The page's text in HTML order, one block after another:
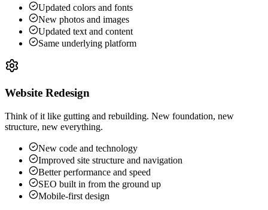
Updated colors and fonts
New photos and images
Updated text and content
Same underlying platform
Website Redesign
Think of it like gutting and rebuilding. New foundation, new
structure, new everything.
New code and technology
Improved site structure and navigation
Better performance and speed
SEO built in from the ground up
Mobile-first design